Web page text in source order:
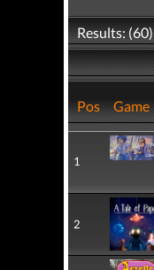
Results: (60)
Pos Game
1
2